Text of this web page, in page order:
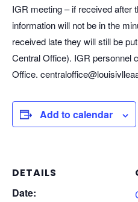
IGR meeting – if received after
information will not be in the
received late they will still be
Central Office). IGR personnel
Office.
Add to calendar
DETAILS
Date: